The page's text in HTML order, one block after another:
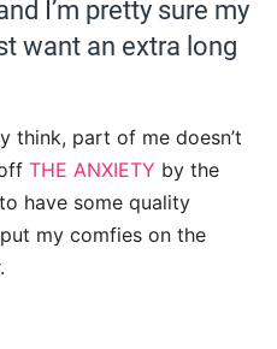
I’m pretty sure my
want an extra long
think, part of me doesn’t
THE ANXIETY by the
have some quality
my comfies on the